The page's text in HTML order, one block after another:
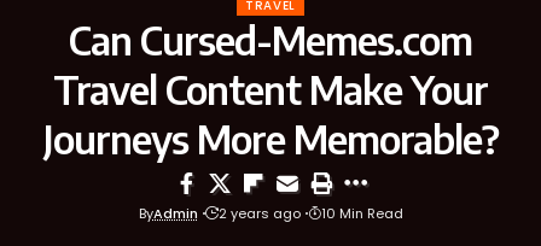
TRAVEL
Can Cursed-Memes.com
Travel Content Make Your
Journeys More Memorable?
ByAdmin 2 years ago 10 Min Read